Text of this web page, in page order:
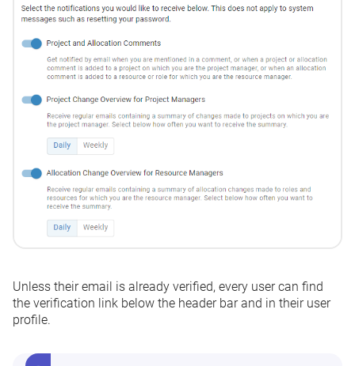
Unless their email is already verified, every user can find
the verification link below the header bar and in their user
profile.